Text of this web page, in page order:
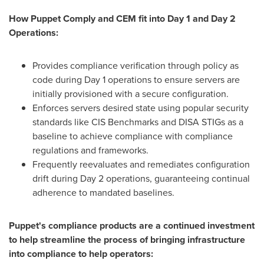
How Puppet Comply and CEM fit into Day 1 and Day 2
Operations:
Provides compliance verification through policy as
code during Day 1 operations to ensure servers are
initially provisioned with a secure configuration.
Enforces servers desired state using popular security
standards like CIS Benchmarks and DISA STIGs as a
baseline to achieve compliance with compliance
regulations and frameworks.
Frequently reevaluates and remediates configuration
drift during Day 2 operations, guaranteeing continual
adherence to mandated baselines.
Puppet's compliance products are a continued investment
to help streamline the process of bringing infrastructure
into compliance to help operators: